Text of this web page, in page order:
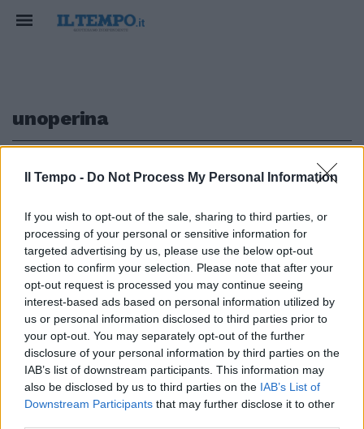
Il Tempo - Do Not Process My Personal Information
If you wish to opt-out of the sale, sharing to third parties, or
processing of your personal or sensitive information for
targeted advertising by us, please use the below opt-out
section to confirm your selection. Please note that after your
opt-out request is processed you may continue seeing
interest-based ads based on personal information utilized by
us or personal information disclosed to third parties prior to
your opt-out. You may separately opt-out of the further
disclosure of your personal information by third parties on the
IAB’s list of downstream participants. This information may
also be disclosed by us to third parties on the IAB’s List of
Downstream Participants that may further disclose it to other
unoperina
Jovanotti stregato da Rossini:
gli cuce addosso un'«operina»
05/09/2010